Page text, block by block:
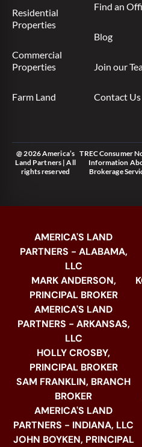
Residential
Properties
Commercial
Properties
Farm Land
Find an
Blog
Join our
Contact Us
@ 2026 America’s
Land Partners | All
rights reserved
TREC Consumer
Information
Brokerage
AMERICA'S LAND
PARTNERS - ALABAMA,
LLC
MARK ANDERSON,
PRINCIPAL BROKER
AMERICA'S LAND
PARTNERS - ARKANSAS,
LLC
HOLLY CROSBY,
PRINCIPAL BROKER
SAM FRANKLIN, BRANCH
BROKER
AMERICA'S LAND
PARTNERS - INDIANA, LLC
JOHN BOYKEN, PRINCIPAL